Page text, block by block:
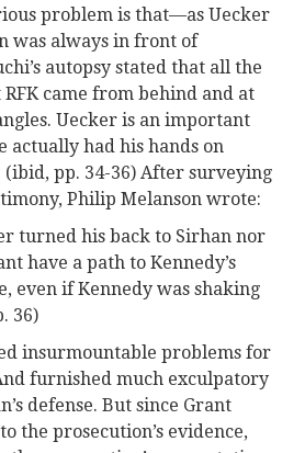
problem is that—as Uecker
was always in front of
autopsy stated that all the
came from behind and at
Uecker is an important
actually had his hands on
(ibid, pp. 34-36) After surveying
Philip Melanson wrote:
turned his back to Sirhan nor
have a path to Kennedy’s
even if Kennedy was shaking
36)
insurmountable problems for
furnished much exculpatory
defense. But since Grant
the prosecution’s evidence,